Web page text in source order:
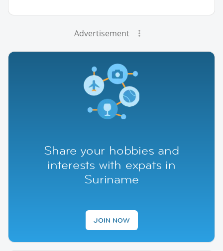
Advertisement
Share your hobbies and
interests with expats in
Suriname
JOIN NOW